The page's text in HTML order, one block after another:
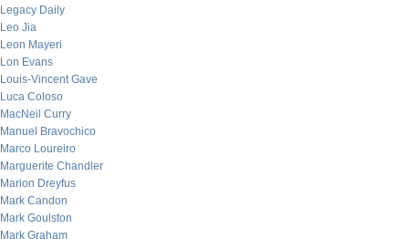
Legacy Daily
Leo Jia
Leon Mayeri
Lon Evans
Louis-Vincent Gave
Luca Coloso
MacNeil Curry
Manuel Bravochico
Marco Loureiro
Marguerite Chandler
Marion Dreyfus
Mark Candon
Mark Goulston
Mark Graham